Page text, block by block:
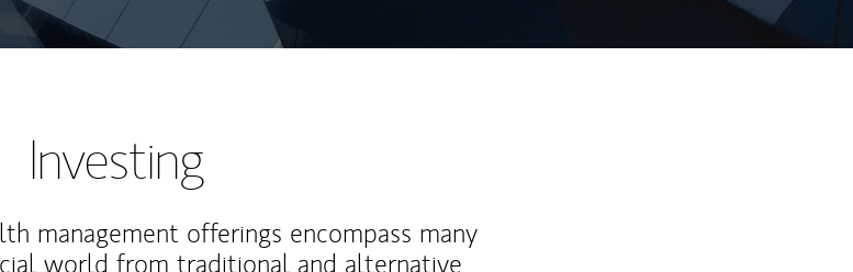
Investing
management offerings encompass many
world from traditional and alternative